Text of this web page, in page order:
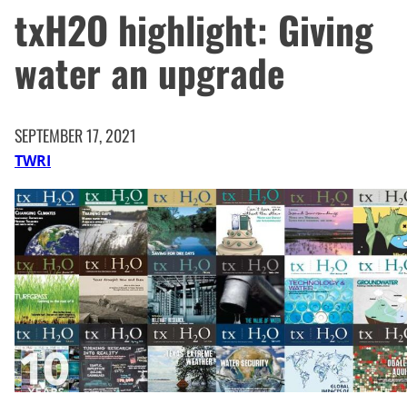
txH2O highlight: Giving
water an upgrade
SEPTEMBER 17, 2021
TWRI